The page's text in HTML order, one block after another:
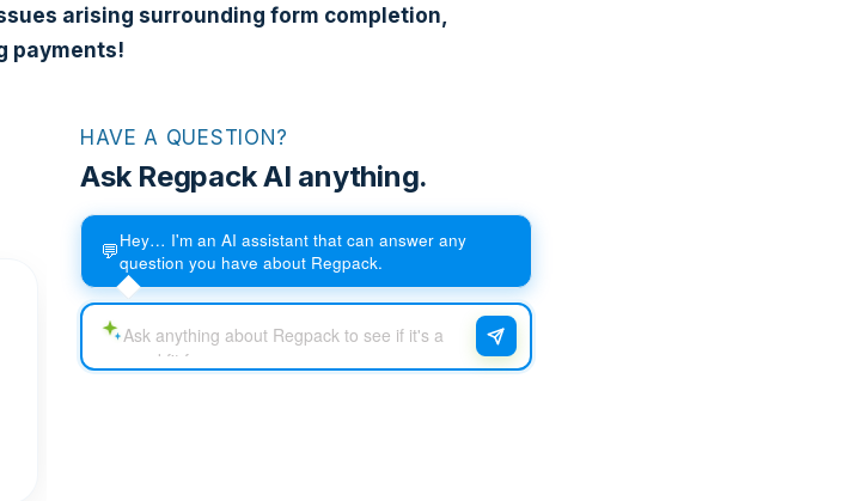
arising surrounding form completion,
payments!
HAVE A QUESTION?
Ask Regpack AI anything.
💬Hey… I'm an AI assistant that can answer any
question you have about Regpack.